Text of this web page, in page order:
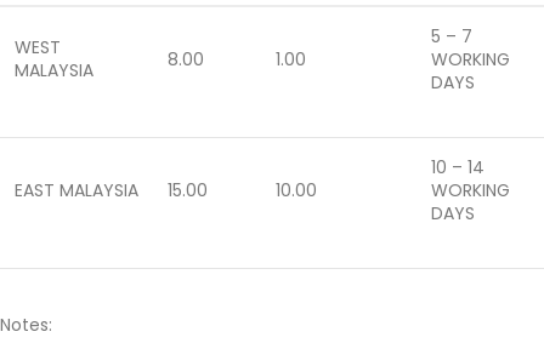
WEST
MALAYSIA
8.00 1.00
5 – 7
WORKING
DAYS
EAST MALAYSIA 15.00 10.00
10 – 14
WORKING
DAYS
Notes: